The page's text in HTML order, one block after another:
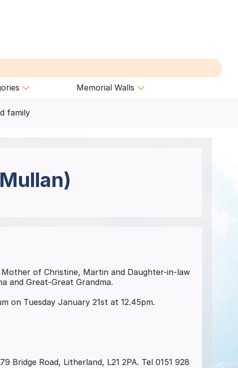
Memorial Walls
family
of Christine, Martin and Daughter-in-law
and Great-Great Grandma.
on Tuesday January 21st at 12.45pm.
Bridge Road, Litherland, L21 2PA. Tel 0151 928